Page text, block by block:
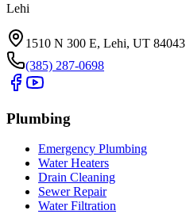
Lehi
1510 N 300 E, Lehi, UT 84043
(385) 287-0698
Plumbing
Emergency Plumbing
Water Heaters
Drain Cleaning
Sewer Repair
Water Filtration